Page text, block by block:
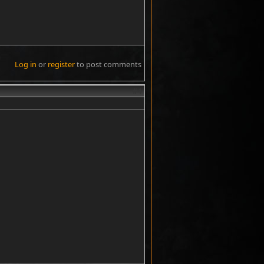
Log in or registerto post comments